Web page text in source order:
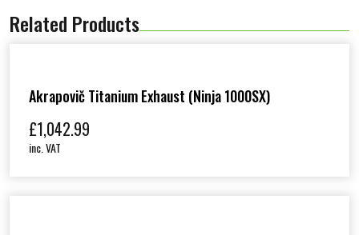
n
Related Products
Akrapovič Titanium Exhaust (Ninja 1000SX)
£1,042.99
inc. VAT